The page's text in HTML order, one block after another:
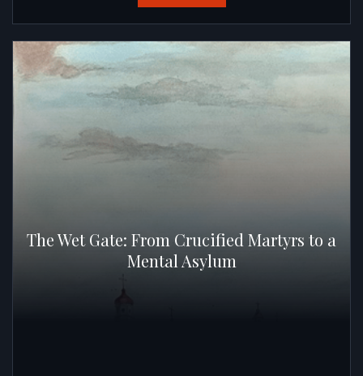
The Wet Gate: From Crucified Martyrs to a
Mental Asylum